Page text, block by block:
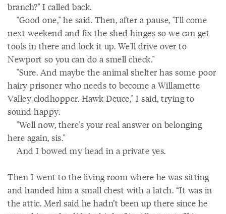
branch?" I called back.
"Good one," he said. Then, after a pause, "I'll come
next weekend and fix the shed hinges so we can get
tools in there and lock it up. We'll drive over to
Newport so you can do a smell check."
"Sure. And maybe the animal shelter has some poor
hairy prisoner who needs to become a Willamette
Valley clodhopper. Hawk Deuce," I said, trying to
sound happy.
"Well now, there's your real answer on belonging
here again, sis."
And I bowed my head in a private yes.
Then I went to the living room where he was sitting
and handed him a small chest with a latch. “It was in
the attic. Merl said he hadn’t been up there since he